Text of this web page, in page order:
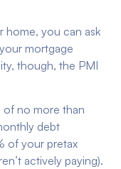
you can ask
mortgage
though, the PMI
of no more than
debt
of your pretax
actively paying).